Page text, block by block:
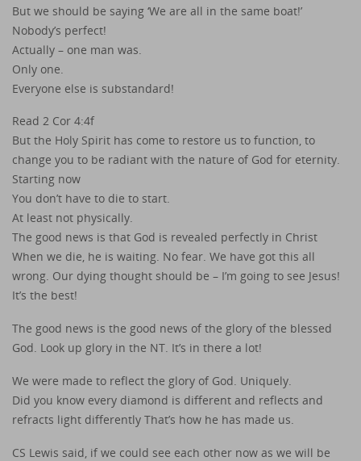
But we should be saying ‘We are all in the same boat!’
Nobody’s perfect!
Actually – one man was.
Only one.
Everyone else is substandard!
Read 2 Cor 4:4f
But the Holy Spirit has come to restore us to function, to
change you to be radiant with the nature of God for eternity.
Starting now
You don’t have to die to start.
At least not physically.
The good news is that God is revealed perfectly in Christ
When we die, he is waiting. No fear. We have got this all
wrong. Our dying thought should be – I’m going to see Jesus!
It’s the best!
The good news is the good news of the glory of the blessed
God. Look up glory in the NT. It’s in there a lot!
We were made to reflect the glory of God. Uniquely.
Did you know every diamond is different and reflects and
refracts light differently That’s how he has made us.
CS Lewis said, if we could see each other now as we will be